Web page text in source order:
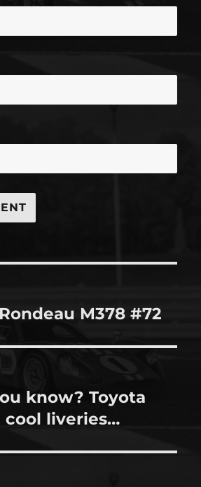
M378 #72
know? Toyota
cool liveries…